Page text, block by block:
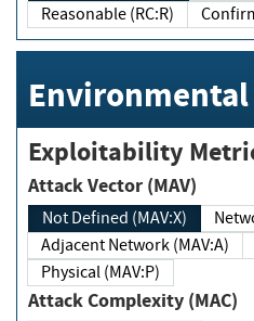
Reasonable (RC:R)
Environmental
Exploitability
Attack Vector (MAV)
Not Defined (MAV:X)
Adjacent Network (MAV:A)
Physical (MAV:P)
Attack Complexity (MAC)